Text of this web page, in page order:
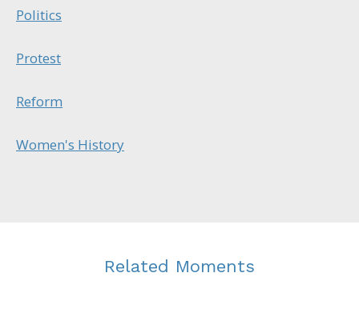
Politics
Protest
Reform
Women's History
Related Moments